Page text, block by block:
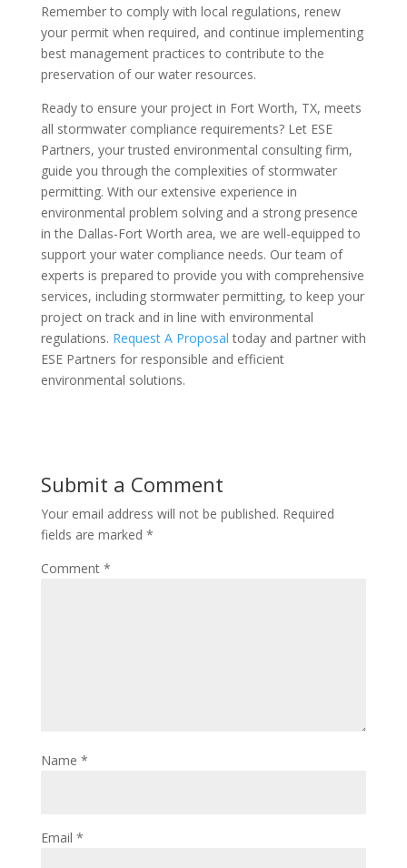
Remember to comply with local regulations, renew
your permit when required, and continue implementing
best management practices to contribute to the
preservation of our water resources.
Ready to ensure your project in Fort Worth, TX, meets
all stormwater compliance requirements? Let ESE
Partners, your trusted environmental consulting firm,
guide you through the complexities of stormwater
permitting. With our extensive experience in
environmental problem solving and a strong presence
in the Dallas-Fort Worth area, we are well-equipped to
support your water compliance needs. Our team of
experts is prepared to provide you with comprehensive
services, including stormwater permitting, to keep your
project on track and in line with environmental
regulations. Request A Proposal today and partner with
ESE Partners for responsible and efficient
environmental solutions.
Submit a Comment
Your email address will not be published. Required
fields are marked *
Comment *
Name *
Email *